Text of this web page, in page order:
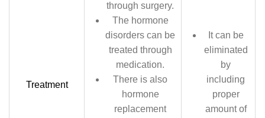
Treatment
through surgery.
The hormone
disorders can be
treated through
medication.
There is also
hormone
replacement
It can be
eliminated
by
including
proper
amount of